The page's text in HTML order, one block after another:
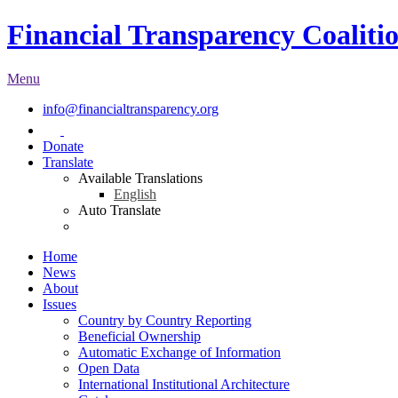
Financial Transparency
Menu
info@financialtransparency.org
Donate
Translate
Available Translations
English
Auto Translate
Home
News
About
Issues
Country by Country Reporting
Beneficial Ownership
Automatic Exchange of Information
Open Data
International Institutional Architecture